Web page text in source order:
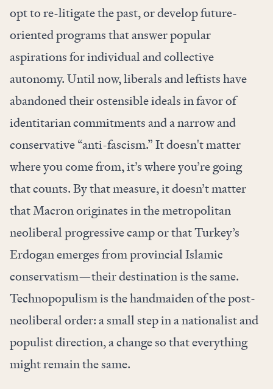
opt to re-litigate the past, or develop future-
oriented programs that answer popular
aspirations for individual and collective
autonomy. Until now, liberals and leftists have
abandoned their ostensible ideals in favor of
identitarian commitments and a narrow and
conservative “anti-fascism.” It doesn't matter
where you come from, it’s where you’re going
that counts. By that measure, it doesn’t matter
that Macron originates in the metropolitan
neoliberal progressive camp or that Turkey’s
Erdogan emerges from provincial Islamic
conservatism—their destination is the same.
Technopopulism is the handmaiden of the post-
neoliberal order: a small step in a nationalist and
populist direction, a change so that everything
might remain the same.